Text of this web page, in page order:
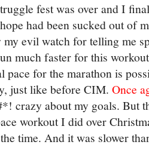
fest was over and I
had been sucked out of
my evil watch for telling me
much faster for this
pace for the marathon is
just like before CIM. Once
crazy about my goals. But
workout I did over
time. And it was slower